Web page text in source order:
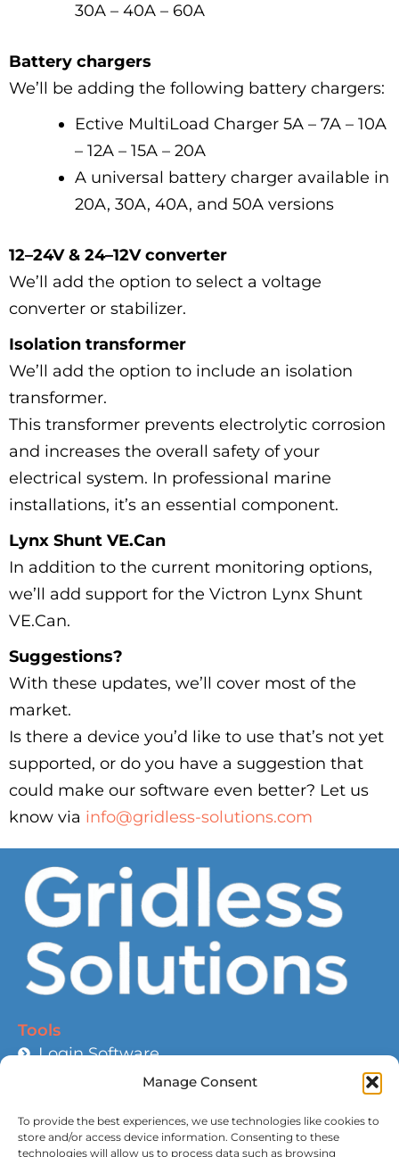
Manage Consent
To provide the best experiences, we use technologies like cookies to
store and/or access device information. Consenting to these
technologies will allow us to process data such as browsing
30A – 40A – 60A
Battery chargers
We’ll be adding the following battery chargers:
Ective MultiLoad Charger 5A – 7A – 10A
– 12A – 15A – 20A
A universal battery charger available in
20A, 30A, 40A, and 50A versions
12–24V & 24–12V converter
We’ll add the option to select a voltage
converter or stabilizer.
Isolation transformer
We’ll add the option to include an isolation
transformer.
This transformer prevents electrolytic corrosion
and increases the overall safety of your
electrical system. In professional marine
installations, it’s an essential component.
Lynx Shunt VE.Can
In addition to the current monitoring options,
we’ll add support for the Victron Lynx Shunt
VE.Can.
Suggestions?
With these updates, we’ll cover most of the
market.
Is there a device you’d like to use that’s not yet
supported, or do you have a suggestion that
could make our software even better? Let us
know via info@gridless-solutions.com
Tools
Login Software
Help and Guidance
Wire Size Calculator